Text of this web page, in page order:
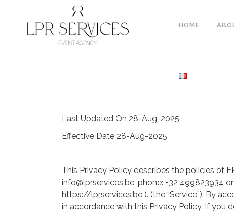
HOME
Last Updated On 28-Aug-2025
Effective Date 28-Aug-2025
This Privacy Policy describes the policies of
info@lprservices.be, phone: +32 499823934
https://lprservices.be ). (the “Service”). By
in accordance with this Privacy Policy. If you